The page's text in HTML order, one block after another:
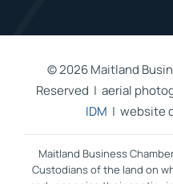
©2026 Maitland
Reserved | aerial
IDM | website
Maitland Business
Custodians of the land on